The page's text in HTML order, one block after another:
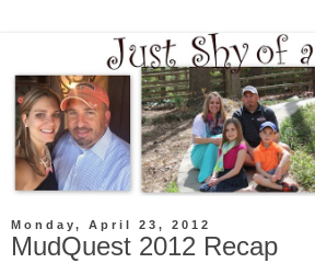
Monday, April 23, 2012
MudQuest 2012 Recap